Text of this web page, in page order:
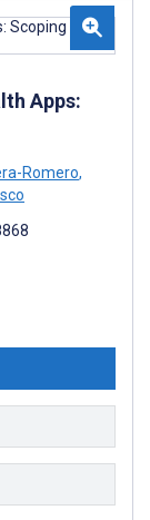
Apps:
Romero,